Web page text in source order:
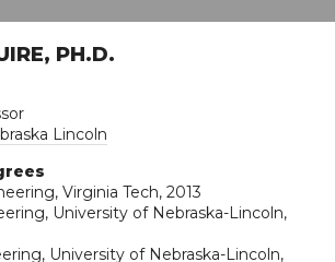
PH.D.
Lincoln
Virginia Tech, 2013
University of Nebraska-Lincoln,
University of Nebraska-Lincoln,